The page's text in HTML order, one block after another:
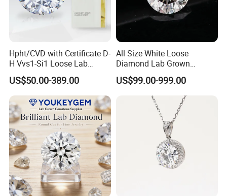
Hpht/CVD with Certificate D-
H Vvs1-Si1 Loose Lab
Grown Diamond for
Engagement Ring
US$50.00-389.00
All Size White Loose
Diamond Lab Grown
Diamond
US$99.00-999.00